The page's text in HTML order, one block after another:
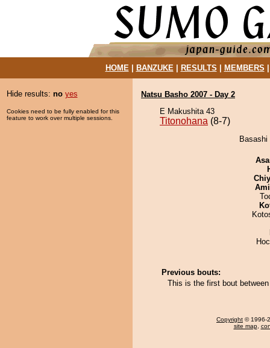
HOME| BANZUKE| RESULTS MEMBERS
Hide results: no yes
Cookies need to be fully enabled for this
feature to work over multiple sessions.
Natsu Basho 2007 - Day 2
E Makushita 43
Titonohana (8-7)
Previous bouts:
This is the first bout
Copyright © 1996-
site map,